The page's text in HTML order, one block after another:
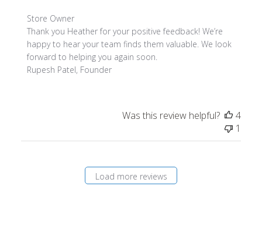
Comments by Store Owner on Review by Store Owner
Store Owner
Thank you Heather for your positive feedback! We’re
happy to hear your team finds them valuable. We look
forward to helping you again soon.
Rupesh Patel, Founder
Was this review helpful?
4
1
Load more reviews